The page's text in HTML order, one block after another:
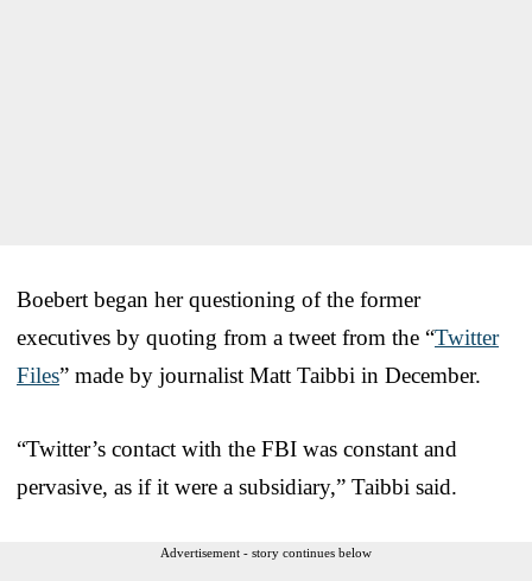
Boebert began her questioning of the former
executives by quoting from a tweet from the “Twitter
Files” made by journalist Matt Taibbi in December.
“Twitter’s contact with the FBI was constant and
pervasive, as if it were a subsidiary,” Taibbi said.
Advertisement - story continues below